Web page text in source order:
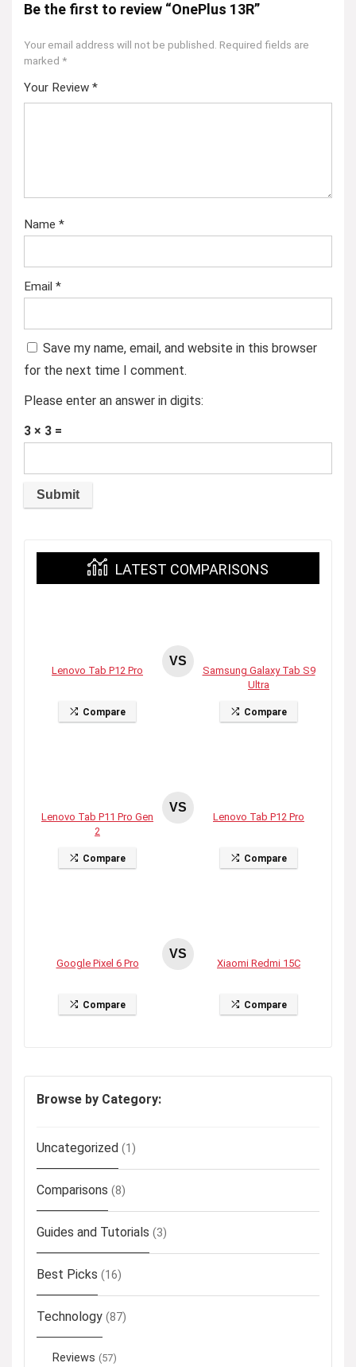
Be the first to review “OnePlus 13R”
Your email address will not be published. Required fields are
marked *
Your Review *
Name *
Email *
Save my name, email, and website in this browser
for the next time I comment.
Please enter an answer in digits:
3 × 3 =
LATEST COMPARISONS
Lenovo Tab P12 Pro
Compare
VS
Samsung Galaxy Tab S9
Ultra
Compare
Lenovo Tab P11 Pro Gen
2
Compare
VS
Lenovo Tab P12 Pro
Compare
Google Pixel 6 Pro
Compare
VS
Xiaomi Redmi 15C
Compare
Browse by Category:
Uncategorized (1)
Comparisons (8)
Guides and Tutorials (3)
Best Picks (16)
Technology (87)
Reviews (57)